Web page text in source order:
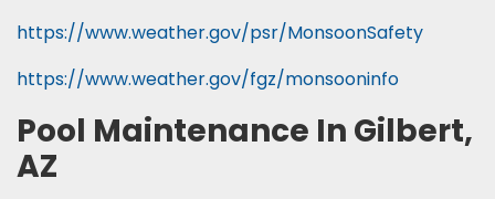
https://www.weather.gov/psr/MonsoonSafety
https://www.weather.gov/fgz/monsooninfo
Pool Maintenance In Gilbert,
AZ